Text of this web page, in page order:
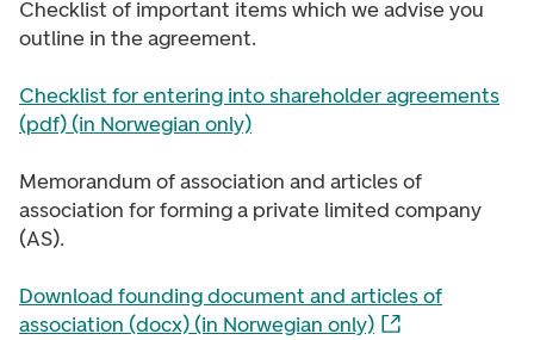
Checklist of important items which we advise you
outline in the agreement.
Checklist for entering into shareholder agreements
(pdf) (in Norwegian only)
Memorandum of association and articles of
association for forming a private limited company
(AS).
Download founding document and articles of
association (docx) (in Norwegian only)